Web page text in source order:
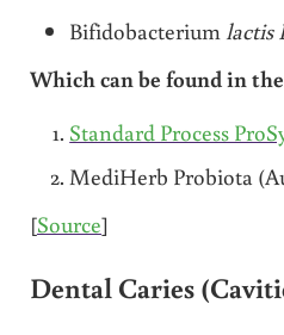
Bifidobacterium lactis
Which can be found in
Standard Process
MediHerb Probiota
[Source]
Dental Caries